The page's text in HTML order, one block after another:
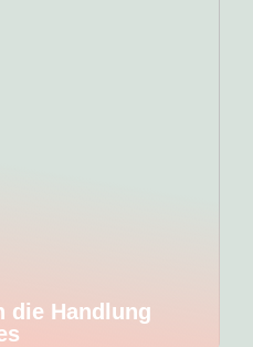
die Handlung